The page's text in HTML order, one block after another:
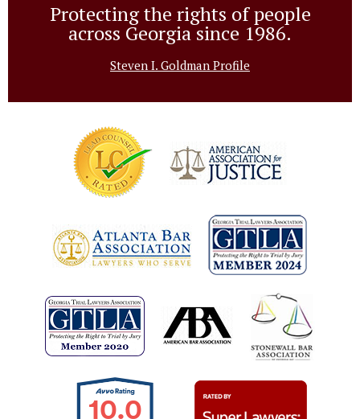
Protecting the rights of people
across Georgia since 1986.
Steven I. Goldman Profile
10.0